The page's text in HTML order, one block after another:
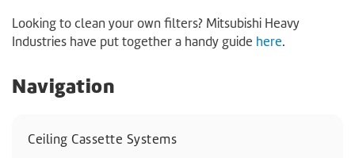
Looking to clean your own filters? Mitsubishi Heavy
Industries have put together a handy guide here.
Navigation
Ceiling Cassette Systems